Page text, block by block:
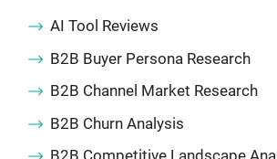
AI Tool Reviews
B2B Buyer Persona Research
B2B Channel Market Research
B2B Churn Analysis
B2B Competitive Landscape